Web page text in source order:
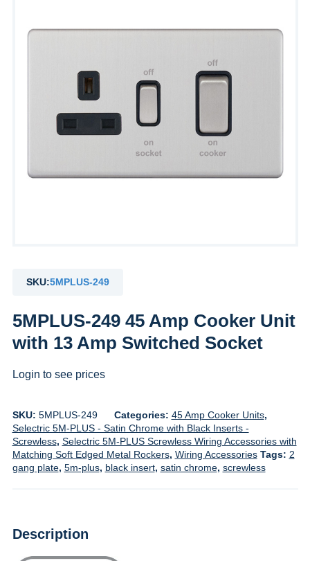
SKU:5MPLUS-249
5MPLUS-249 45 Amp Cooker Unit
with 13 Amp Switched Socket
Login to see prices
SKU: 5MPLUS-249 Categories: 45 Amp Cooker Units,
Selectric 5M-PLUS - Satin Chrome with Black Inserts -
Screwless, Selectric 5M-PLUS Screwless Wiring Accessories with
Matching Soft Edged Metal Rockers, Wiring Accessories Tags: 2
gang plate, 5m-plus, black insert, satin chrome, screwless
Description